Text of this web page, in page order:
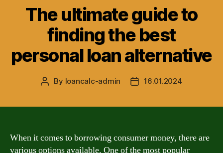
The ultimate guide to
finding the best
personal loan alternative
Post
By loancalc-admin
Post16.01.2024
When it comes to borrowing consumer money, there are
various options available. One of the most popular